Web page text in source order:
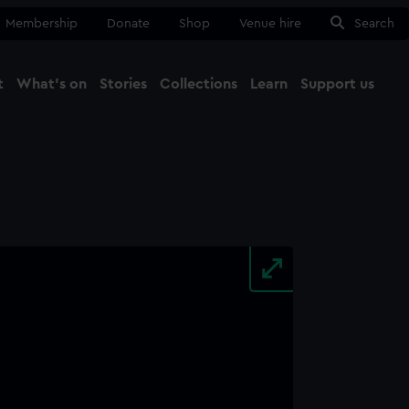
Membership Donate Shop Venue hire Search
What's on Stories Collections Learn Support us